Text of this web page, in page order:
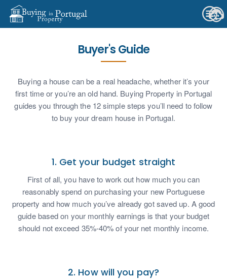
Buyer's Guide
Buying a house can be a real headache, whether it’s your
first time or you’re an old hand. Buying Property in Portugal
guides you through the 12 simple steps you’ll need to follow
to buy your dream house in Portugal.
1. Get your budget straight
First of all, you have to work out how much you can
reasonably spend on purchasing your new Portuguese
property and how much you’ve already got saved up. A good
guide based on your monthly earnings is that your budget
should not exceed 35%-40% of your net monthly income.
2. How will you pay?